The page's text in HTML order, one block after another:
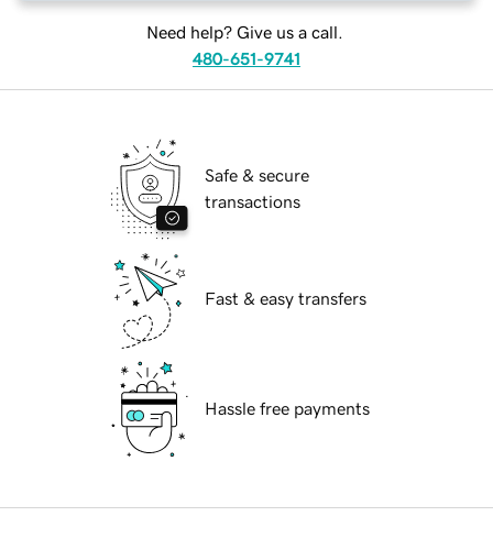
Need help? Give us a call.
480-651-9741
Safe & secure
transactions
Fast & easy transfers
Hassle free payments